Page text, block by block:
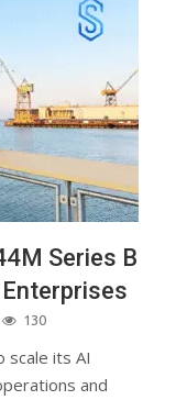
Series B
130
scale its AI
and